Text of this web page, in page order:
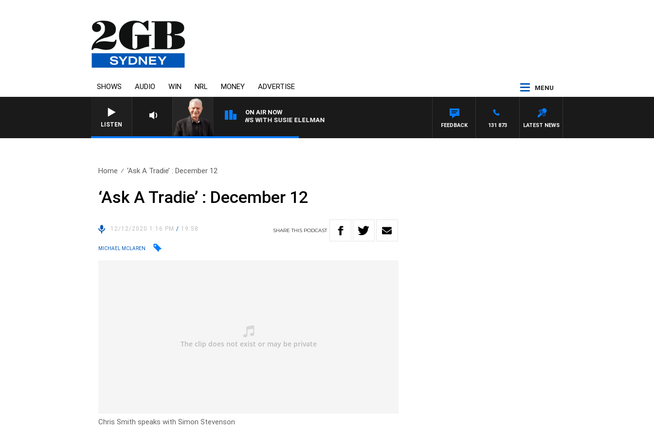
SHOWS AUDIO WIN NRL MONEY ADVERTISE MENU
LISTEN
ON AIR NOW
SUNDAY NIGHTS WITH BILL CREWS WITH SUSIE ELELMAN
LATEST NEWS
131 873
FEEDBACK
Home ‘Ask A Tradie’ : December 12
‘Ask A Tradie’ : December 12
12/12/2020 1:16 PM/ 19:58 SHARETHIS PODCAST
MICHAEL MCLAREN
Chris Smith speaks with Simon Stevenson